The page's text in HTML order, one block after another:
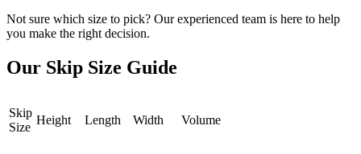
Not sure which size to pick? Our experienced team is here to help
you make the right decision.
Our Skip Size Guide
Skip
Size
Height Length Width Volume